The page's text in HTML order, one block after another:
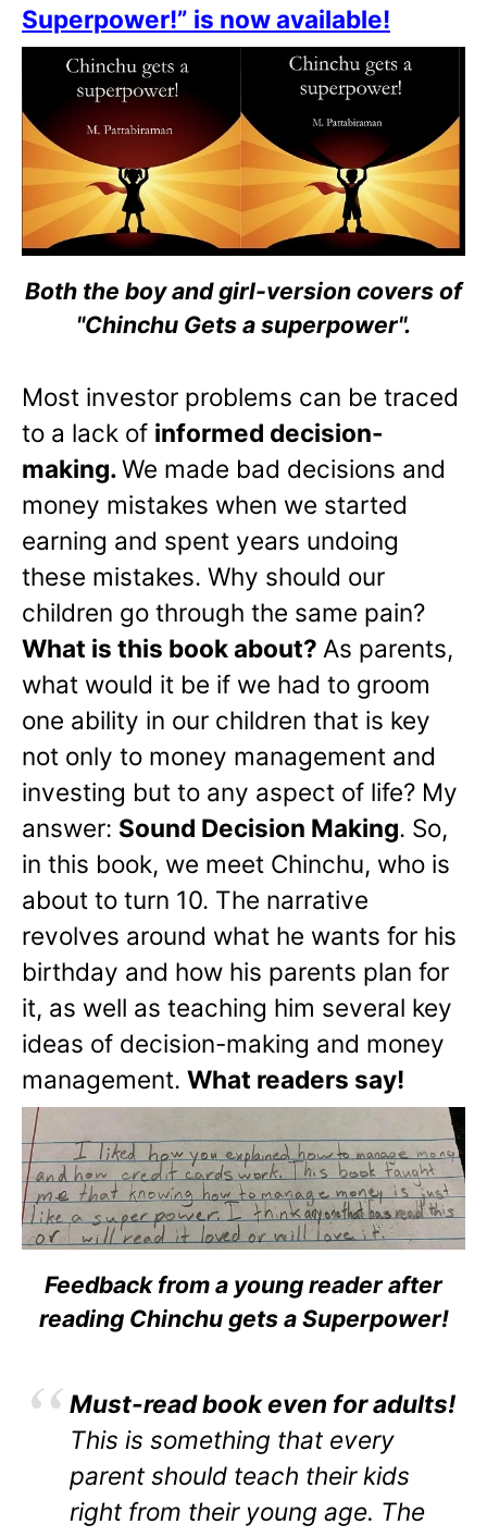
Superpower!” is now available!
Both the boy and girl-version covers of
"Chinchu Gets a superpower".
Most investor problems can be traced
to a lack of informed decision-
making.We made bad decisions and
money mistakes when we started
earning and spent years undoing
these mistakes. Why should our
children go through the same pain?
What is this book about? As parents,
what would it be if we had to groom
one ability in our children that is key
not only to money management and
investing but to any aspect of life? My
answer: Sound Decision Making. So,
in this book, we meet Chinchu, who is
about to turn 10. The narrative
revolves around what he wants for his
birthday and how his parents plan for
it, as well as teaching him several key
ideas of decision-making and money
management. What readers say!
Feedback from a young reader after
reading Chinchu gets a Superpower!
Must-read book even for adults!
This is something that every
parent should teach their kids
right from their young age. The